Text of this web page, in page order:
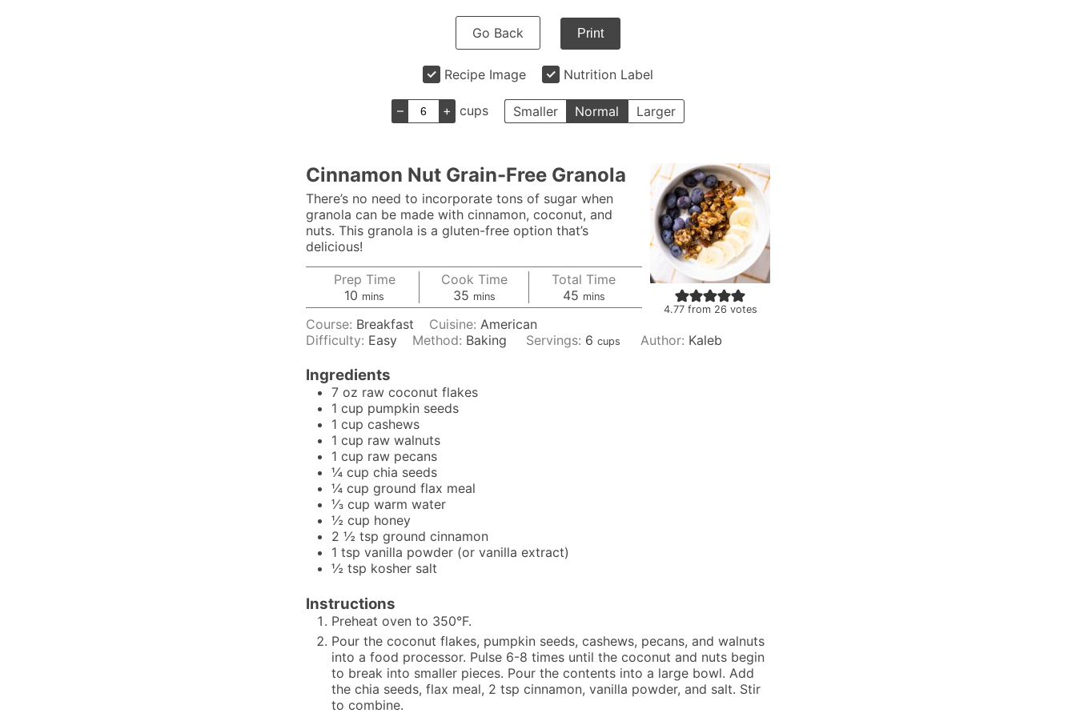
Go Back Print
Recipe Image Nutrition Label
– + cups Smaller Normal Larger
4.77from 26 votes
Cinnamon Nut Grain-Free Granola
There’s no need to incorporate tons of sugar when
granola can be made with cinnamon, coconut, and
nuts. This granola is a gluten-free option that’s
delicious!
Prep Time
10 minutes
mins
Cook Time
35minutes
mins
Total Time
45minutes
mins
Course: Breakfast Cuisine:American
Difficulty: Easy Method: Baking Servings: 6 cups Author: Kaleb
Ingredients
7 oz raw coconut flakes
1 cup pumpkin seeds
1 cup cashews
1 cup raw walnuts
1 cup raw pecans
¼ cup chia seeds
¼ cup ground flax meal
⅓ cup warm water
½ cup honey
2 ½ tsp ground cinnamon
1 tsp vanilla powder (or vanilla extract)
½ tsp kosher salt
Instructions
Preheat oven to 350°F.
Pour the coconut flakes, pumpkin seeds, cashews, pecans, and walnuts
into a food processor. Pulse 6-8 times until the coconut and nuts begin
to break into smaller pieces. Pour the contents into a large bowl. Add
the chia seeds, flax meal, 2 tsp cinnamon, vanilla powder, and salt. Stir
to combine.